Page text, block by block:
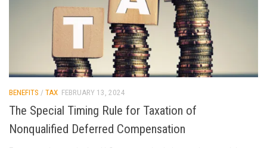
BENEFITS / TAX FEBRUARY 13, 2024
The Special Timing Rule for Taxation of
Nonqualified Deferred Compensation